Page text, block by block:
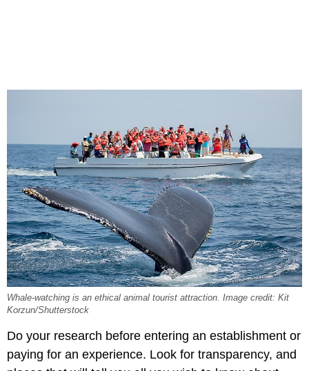
Whale-watching is an ethical animal tourist attraction. Image credit: Kit
Korzun/Shutterstock
Do your research before entering an establishment or
paying for an experience. Look for transparency, and